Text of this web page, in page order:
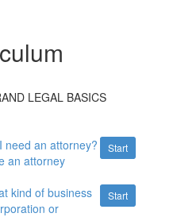
LEGAL BASICS
Start
need an attorney?
an attorney
Start
kind of business
or